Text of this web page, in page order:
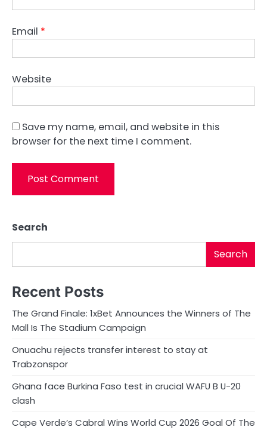
Email *
Website
Save my name, email, and website in this
browser for the next time I comment.
Search
Search
Recent Posts
The Grand Finale: 1xBet Announces the Winners of The
Mall Is The Stadium Campaign
Onuachu rejects transfer interest to stay at
Trabzonspor
Ghana face Burkina Faso test in crucial WAFU B U-20
clash
Cape Verde’s Cabral Wins World Cup 2026 Goal Of The